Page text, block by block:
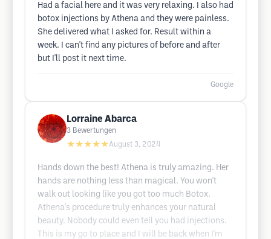
Had a facial here and it was very relaxing. I also had
botox injections by Athena and they were painless.
She delivered what I asked for. Result within a
week. I can't find any pictures of before and after
but I'll post it next time.
Google
Lorraine Abarca
3 Bewertungen
★★★★★August 3, 2024
Hands down the best! Athena is truly amazing. Her
hands are nothing less than magical. You won't
walk out looking like you got too much Botox.
Athena's procedure truly enhances your natural
beauty. Nobody could even tell you had injections.
This is my go to place and I will be back when I'm